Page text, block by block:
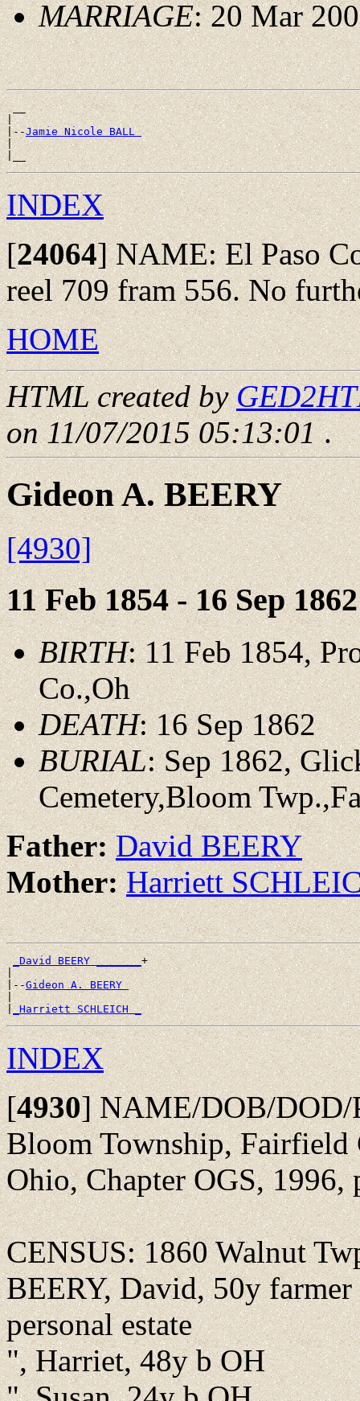
MARRIAGE: 20 Mar
__
|
|--Jamie Nicole BALL
|
INDEX
[24064]NAME: El Paso
reel 709 fram 556. No
HOME
HTML created by
on 11/07/2015 05:13:01.
Gideon A. BEERY
[4930]
11 Feb 1854 - 16 Sep 1862
BIRTH: 11 Feb 1854,
Co.,Oh
DEATH: 16 Sep 1862
BURIAL: Sep 1862,
Cemetery,Bloom
Father:David BEERY
Mother:Harriett
_David BEERY _______+
|
|--Gideon A. BEERY
|
|_Harriett SCHLEICH _
INDEX
[4930]NAME/DOB/DOD/
Bloom Township,
Ohio, Chapter OGS, 1996,
CENSUS: 1860 Walnut
BEERY, David, 50y farmer
personal estate
", Harriet, 48y b OH